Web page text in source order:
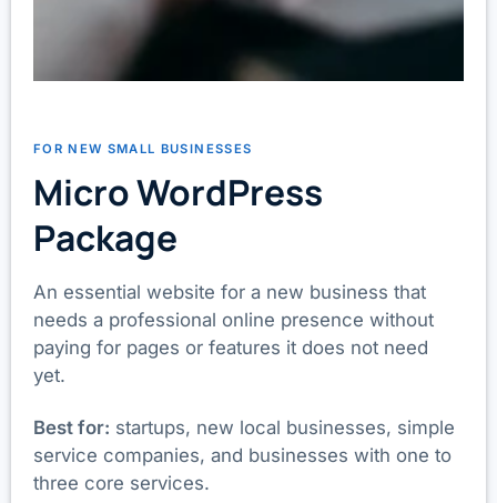
FOR NEW SMALL BUSINESSES
Micro WordPress
Package
An essential website for a new business that
needs a professional online presence without
paying for pages or features it does not need
yet.
Best for: startups, new local businesses, simple
service companies, and businesses with one to
three core services.